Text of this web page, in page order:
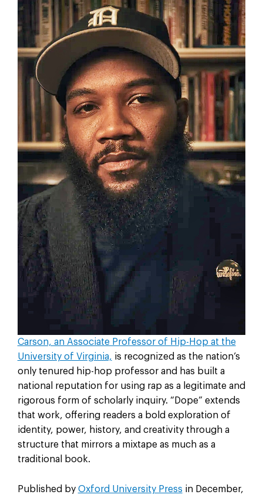
Carson, an Associate Professor of Hip-Hop at the
University of Virginia, is recognized as the nation’s
only tenured hip-hop professor and has built a
national reputation for using rap as a legitimate and
rigorous form of scholarly inquiry. “Dope” extends
that work, offering readers a bold exploration of
identity, power, history, and creativity through a
structure that mirrors a mixtape as much as a
traditional book.
Published by Oxford University Press in December,